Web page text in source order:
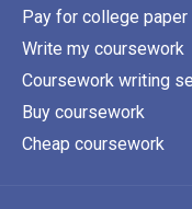
Pay for college paper
Write my coursework
Coursework writing
Buy coursework
Cheap coursework